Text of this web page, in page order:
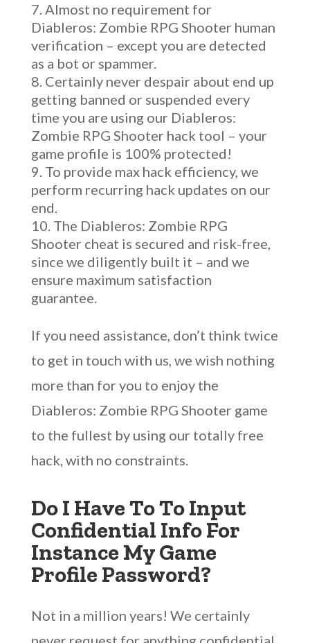
Almost no requirement for
Diableros: Zombie RPG Shooter human
verification – except you are detected
as a bot or spammer.
Certainly never despair about end up
getting banned or suspended every
time you are using our Diableros:
Zombie RPG Shooter hack tool – your
game profile is 100% protected!
To provide max hack efficiency, we
perform recurring hack updates on our
end.
The Diableros: Zombie RPG
Shooter cheat is secured and risk-free,
since we diligently built it – and we
ensure maximum satisfaction
guarantee.
If you need assistance, don’t think twice
to get in touch with us, we wish nothing
more than for you to enjoy the
Diableros: Zombie RPG Shooter game
to the fullest by using our totally free
hack, with no constraints.
Do I Have To To Input
Confidential Info For
Instance My Game
Profile Password?
Not in a million years! We certainly